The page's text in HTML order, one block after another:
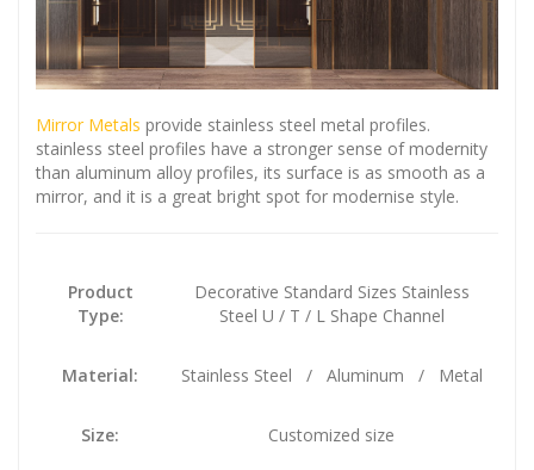
Mirror Metals provide stainless steel metal profiles.
stainless steel profiles have a stronger sense of modernity
than aluminum alloy profiles, its surface is as smooth as a
mirror, and it is a great bright spot for modernise style.
Product
Type:
Decorative Standard Sizes Stainless
Steel U / T / L Shape Channel
Material: Stainless Steel / Aluminum / Metal
Size: Customized size